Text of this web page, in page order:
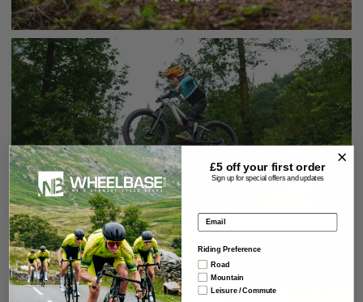
20" Wheels
6 - 8 Years
£5 off your first order
Sign up for special offers and updates
Email address
Riding Preference
Road
Mountain
Leisure / Commute